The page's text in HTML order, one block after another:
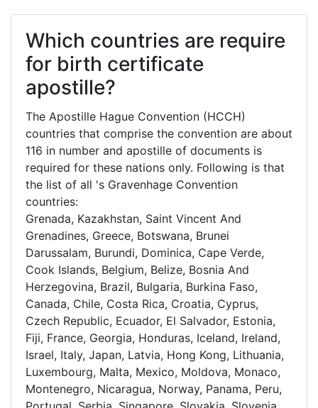
Which countries are require
for birth certificate
apostille?
The Apostille Hague Convention (HCCH)
countries that comprise the convention are about
116 in number and apostille of documents is
required for these nations only. Following is that
the list of all 's Gravenhage Convention
countries:
Grenada, Kazakhstan, Saint Vincent And
Grenadines, Greece, Botswana, Brunei
Darussalam, Burundi, Dominica, Cape Verde,
Cook Islands, Belgium, Belize, Bosnia And
Herzegovina, Brazil, Bulgaria, Burkina Faso,
Canada, Chile, Costa Rica, Croatia, Cyprus,
Czech Republic, Ecuador, El Salvador, Estonia,
Fiji, France, Georgia, Honduras, Iceland, Ireland,
Israel, Italy, Japan, Latvia, Hong Kong, Lithuania,
Luxembourg, Malta, Mexico, Moldova, Monaco,
Montenegro, Nicaragua, Norway, Panama, Peru,